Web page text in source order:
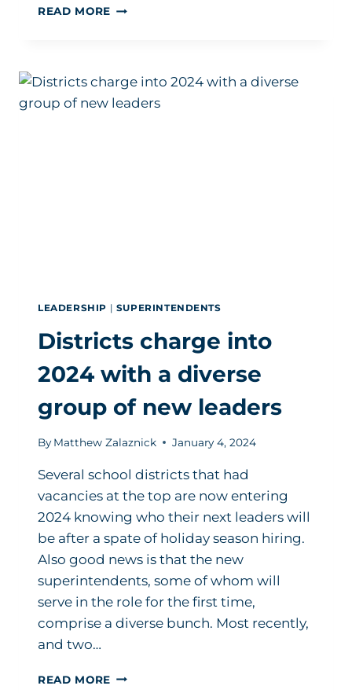
READ MORE COMFORT
SCHOOL
DESIGN
CAN
LEADERSHIP | SUPERINTENDENTS
Districts charge into
2024 with a diverse
group of new leaders
By Matthew Zalaznick January 4, 2024
Several school districts that had
vacancies at the top are now entering
2024 knowing who their next leaders will
be after a spate of holiday season hiring.
Also good news is that the new
superintendents, some of whom will
serve in the role for the first time,
comprise a diverse bunch. Most recently,
and two…
READ MORE DISTRICTS